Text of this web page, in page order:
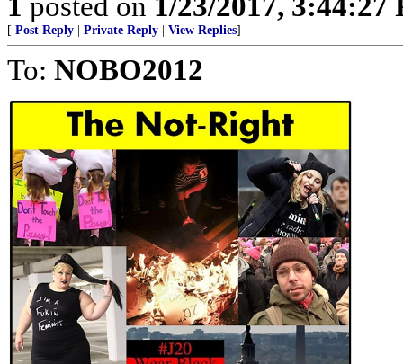
[ Post Reply Private Reply View Replies]
To: NOBO2012